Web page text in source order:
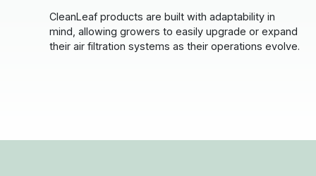
CleanLeaf products are built with adaptability in
mind, allowing growers to easily upgrade or expand
their air filtration systems as their operations evolve.